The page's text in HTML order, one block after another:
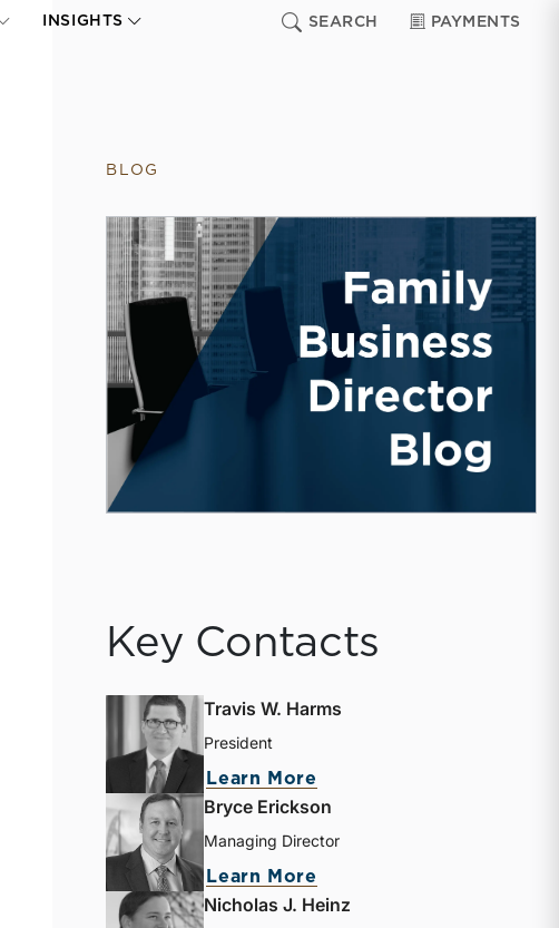
INSIGHTS SEARCH PAYMENTS
BLOG
Key Contacts
Travis W. Harms
President
Learn More
Bryce Erickson
Managing Director
Learn More
Nicholas J. Heinz